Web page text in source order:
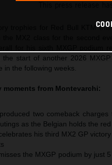
trophies for Red Bull KTM
the start of another 2026
in the following weeks.
moments from Montevarchi:
two comeback
as the Belgian holds the
his third MX2 GP
the MXGP podium by just